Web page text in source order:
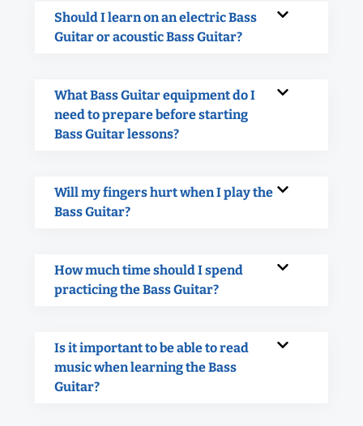
Should I learn on an electric Bass
Guitar or acoustic Bass Guitar?
What Bass Guitar equipment do I
need to prepare before starting
Bass Guitar lessons?
Will my fingers hurt when I play the
Bass Guitar?
How much time should I spend
practicing the Bass Guitar?
Is it important to be able to read
music when learning the Bass
Guitar?